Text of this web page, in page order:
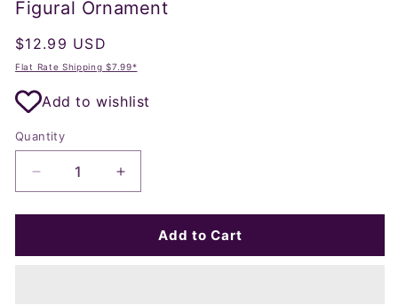
Figural Ornament
Regular
price
$12.99 USD
Flat Rate Shipping $7.99*
Add to wishlist
Quantity
Decrease
quantity
for
NHL
Increase
quantity
for
Hallmark
NHL
Add to Cart